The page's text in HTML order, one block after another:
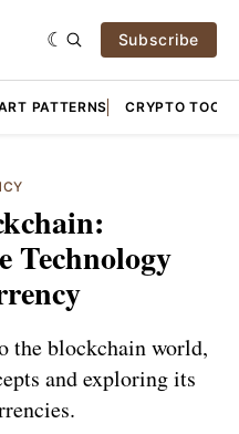
Subscribe
PATTERNS CRYPTO TOOLS
Technology
the blockchain world,
and exploring its